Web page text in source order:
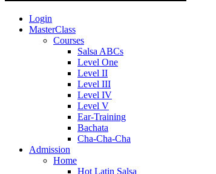
Login
MasterClass
Courses
Salsa ABCs
Level One
Level II
Level III
Level IV
Level V
Ear-Training
Bachata
Cha-Cha-Cha
Admission
Home
Hot Latin Salsa